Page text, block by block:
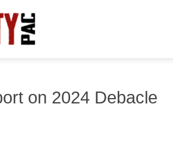
on 2024 Debacle